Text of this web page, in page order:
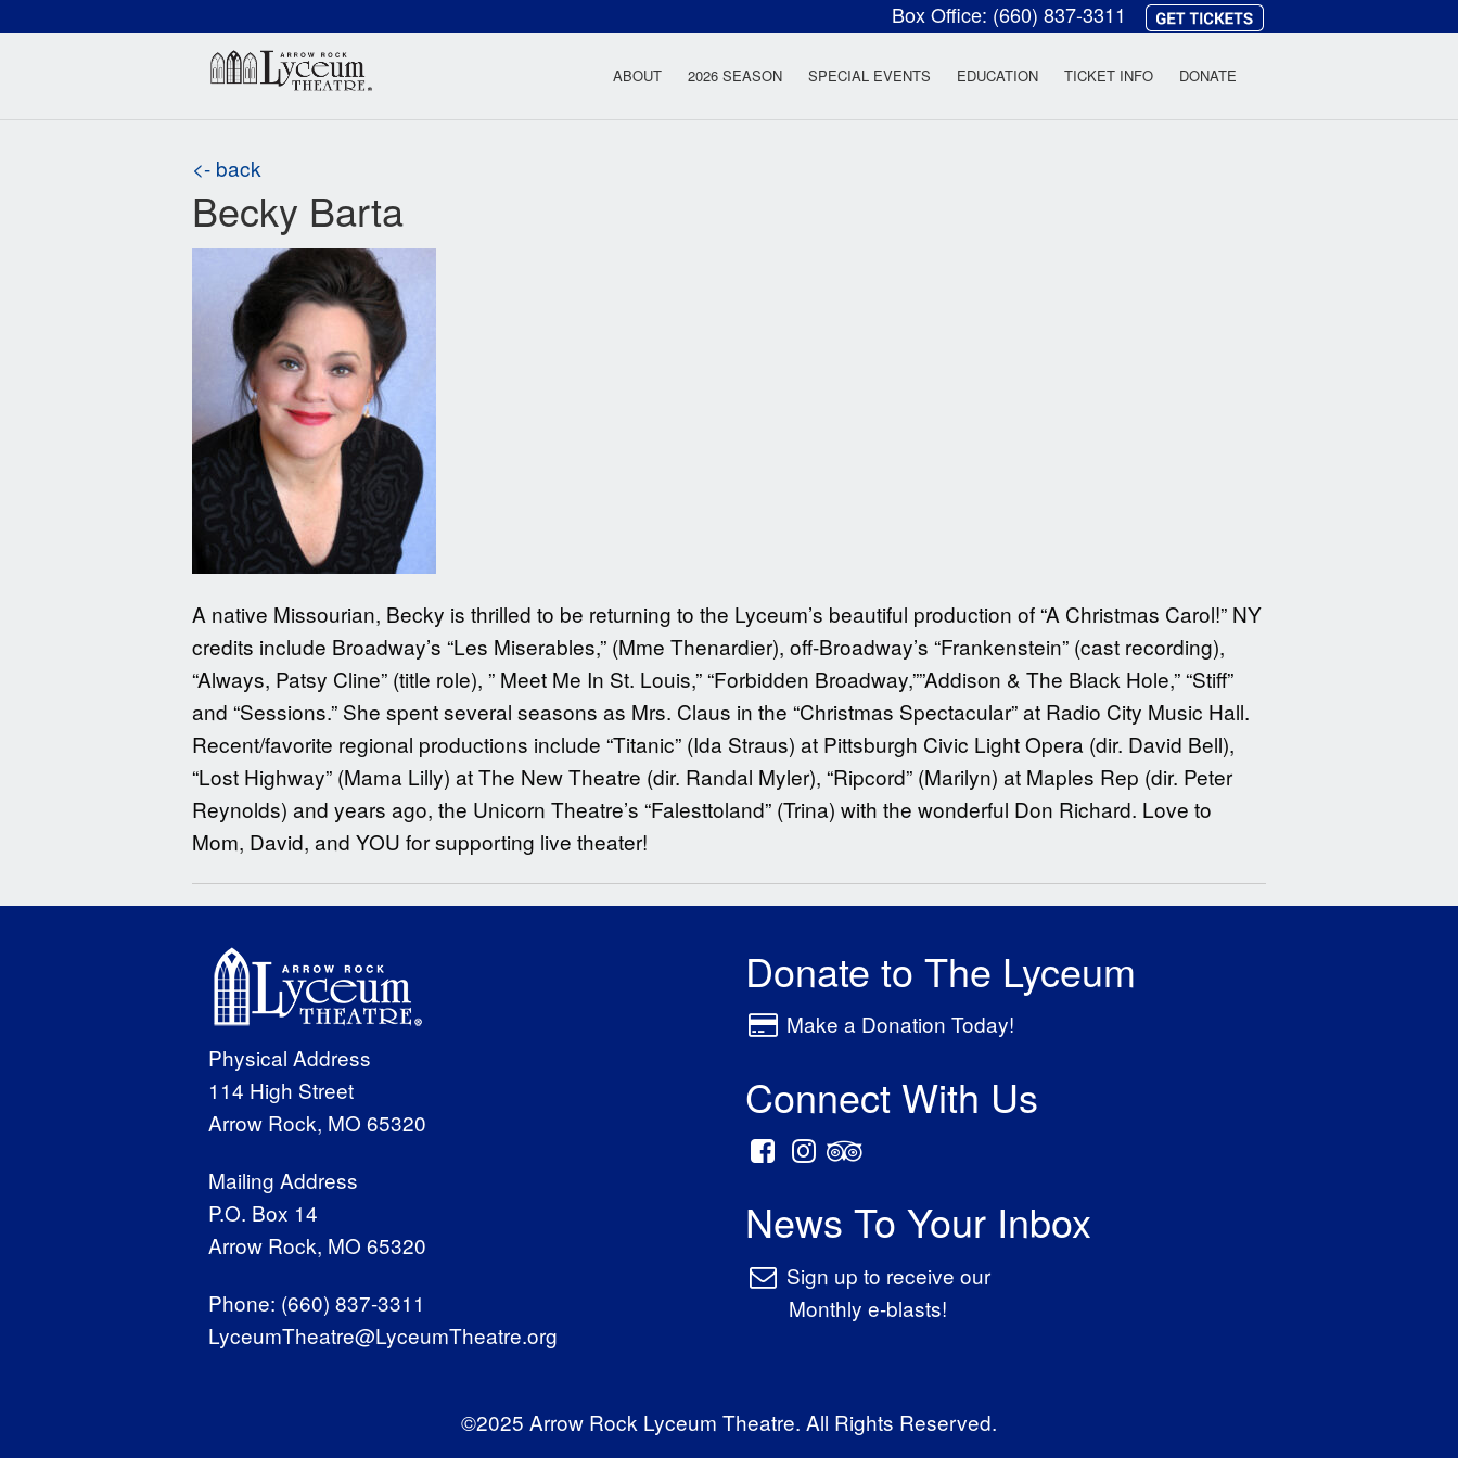
Box Office: (660) 837-3311
Arrow Rock Lyceum Theatre
ABOUT 2026 SEASON SPECIAL EVENTS EDUCATION TICKET INFO DONATE
<- back
Becky Barta
A native Missourian, Becky is thrilled to be returning to the Lyceum’s beautiful production of “A Christmas Carol!” NY
credits include Broadway’s “Les Miserables,” (Mme Thenardier), off-Broadway’s “Frankenstein” (cast recording),
“Always, Patsy Cline” (title role), ” Meet Me In St. Louis,” “Forbidden Broadway,””Addison & The Black Hole,” “Stiff”
and “Sessions.” She spent several seasons as Mrs. Claus in the “Christmas Spectacular” at Radio City Music Hall.
Recent/favorite regional productions include “Titanic” (Ida Straus) at Pittsburgh Civic Light Opera (dir. David Bell),
“Lost Highway” (Mama Lilly) at The New Theatre (dir. Randal Myler), “Ripcord” (Marilyn) at Maples Rep (dir. Peter
Reynolds) and years ago, the Unicorn Theatre’s “Falesttoland” (Trina) with the wonderful Don Richard. Love to
Mom, David, and YOU for supporting live theater!
Physical Address
114 High Street
Arrow Rock, MO 65320
Mailing Address
P.O. Box 14
Arrow Rock, MO 65320
Phone: (660) 837-3311
LyceumTheatre@LyceumTheatre.org
Donate to The Lyceum
Make a Donation Today!
Connect With Us
News To Your Inbox
Sign up to receive our
Monthly e-blasts!
©2025 Arrow Rock Lyceum Theatre. All Rights Reserved.